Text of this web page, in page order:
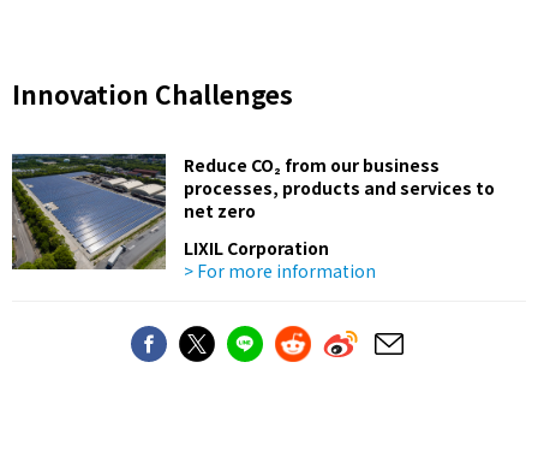
Innovation Challenges
Reduce CO₂ from our business
processes, products and services to
net zero
LIXIL Corporation
> For more information